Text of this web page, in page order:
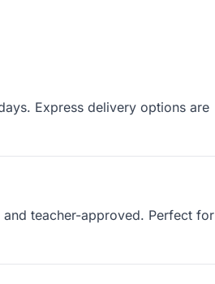
Express delivery options are
teacher-approved. Perfect for